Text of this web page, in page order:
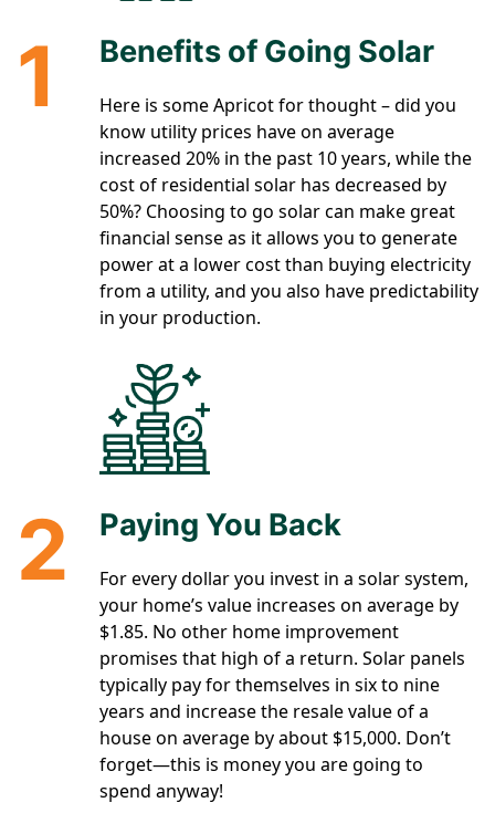
1 Benefits of Going Solar
Here is some Apricot for thought – did you
know utility prices have on average
increased 20% in the past 10 years, while the
cost of residential solar has decreased by
50%? Choosing to go solar can make great
financial sense as it allows you to generate
power at a lower cost than buying electricity
from a utility, and you also have predictability
in your production.
2 Paying You Back
For every dollar you invest in a solar system,
your home’s value increases on average by
$1.85. No other home improvement
promises that high of a return. Solar panels
typically pay for themselves in six to nine
years and increase the resale value of a
house on average by about $15,000. Don’t
forget—this is money you are going to
spend anyway!